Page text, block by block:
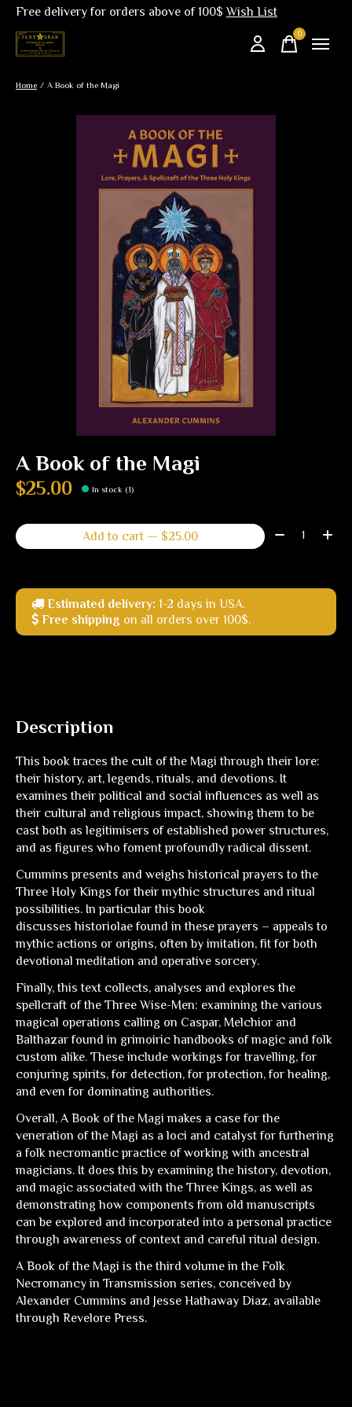
Free delivery for orders above of 100$Wish List
0items
Home / A Book of the Magi
A Book of the Magi
$25.00 In stock (1)
Add to cart — $25.00 Quantity:
Estimated delivery: 1-2 days in USA.
Free shipping on all orders over 100$.
Description
This book traces the cult of the Magi through their lore:
their history, art, legends, rituals, and devotions. It
examines their political and social influences as well as
their cultural and religious impact, showing them to be
cast both as legitimisers of established power structures,
and as figures who foment profoundly radical dissent.
Cummins presents and weighs historical prayers to the
Three Holy Kings for their mythic structures and ritual
possibilities. In particular this book
discusseshistoriolae found in these prayers – appeals to
mythic actions or origins, often by imitation, fit for both
devotional meditation and operative sorcery.
Finally, this text collects, analyses and explores the
spellcraft of the Three Wise-Men: examining the various
magical operations calling on Caspar, Melchior and
Balthazar found in grimoiric handbooks of magic and folk
custom alike. These include workings for travelling, for
conjuring spirits, for detection, for protection, for healing,
and even for dominating authorities.
Overall, A Book of the Magi makes a case for the
veneration of the Magi as a loci and catalyst for furthering
a folk necromantic practice of working with ancestral
magicians. It does this by examining the history, devotion,
and magic associated with the Three Kings, as well as
demonstrating how components from old manuscripts
can be explored and incorporated into a personal practice
through awareness of context and careful ritual design.
A Book of the Magi is the third volume in the Folk
Necromancy in Transmission series, conceived by
Alexander Cummins and Jesse Hathaway Diaz, available
through Revelore Press.